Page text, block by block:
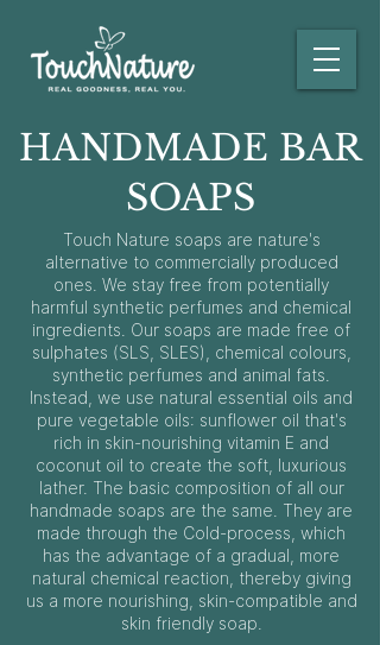
HANDMADE BAR
SOAPS
Touch Nature soaps are nature's
alternative to commercially produced
ones. We stay free from potentially
harmful synthetic perfumes and chemical
ingredients. Our soaps are made free of
sulphates (SLS, SLES), chemical colours,
synthetic perfumes and animal fats.
Instead, we use natural essential oils and
pure vegetable oils: sunflower oil that's
rich in skin-nourishing vitamin E and
coconut oil to create the soft, luxurious
lather. The basic composition of all our
handmade soaps are the same. They are
made through the Cold-process, which
has the advantage of a gradual, more
natural chemical reaction, thereby giving
us a more nourishing, skin-compatible and
skin friendly soap.